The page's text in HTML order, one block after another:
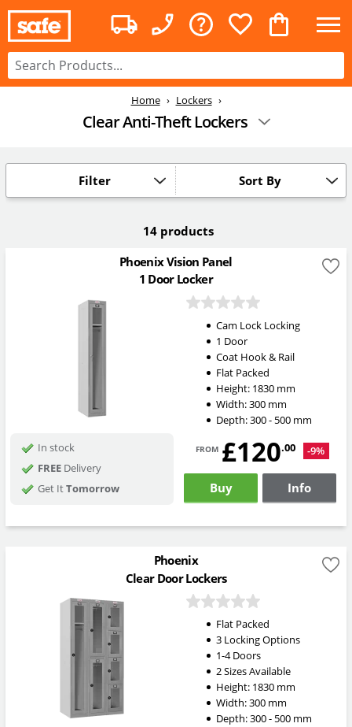
Home Lockers
Clear Anti-Theft Lockers
Sort By
Filter
14 products
Phoenix Vision Panel
1 Door Locker
Cam Lock Locking
1 Door
Coat Hook & Rail
Flat Packed
Height: 1830mm
Width:300mm
Depth:300 - 500mm
In stock
FREEDelivery
Get ItTomorrow
from £120.00 -9%
Buy Info
Phoenix
Clear Door Lockers
Flat Packed
3 Locking Options
1-4 Doors
2 Sizes Available
Height: 1830mm
Width:300mm
Depth:300 - 500mm